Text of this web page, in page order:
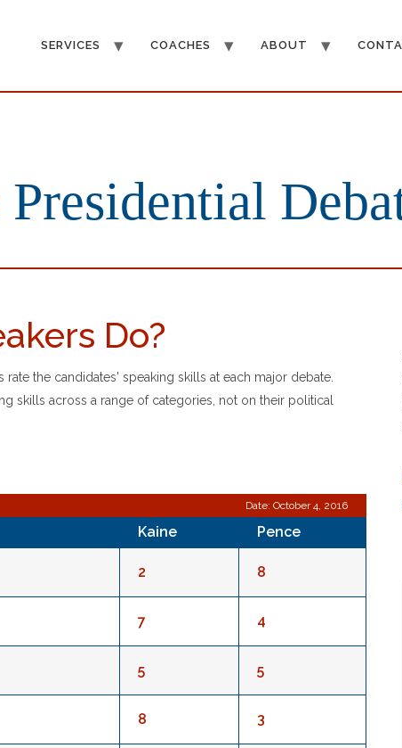
SERVICES COACHES ABOUT
Do?
the candidates' speaking skills at each major debate.
skills across a range of categories, not on their political
Date: October 4, 2016
Kaine Pence
2 8
7 4
5 5
8 3